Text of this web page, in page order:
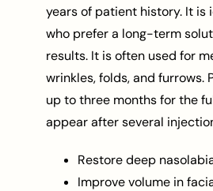
years of patient history. It is
who prefer a long-term
results. It is often used for
wrinkles, folds, and furrows.
up to three months for the
appear after several
Restore deep
Improve volume in